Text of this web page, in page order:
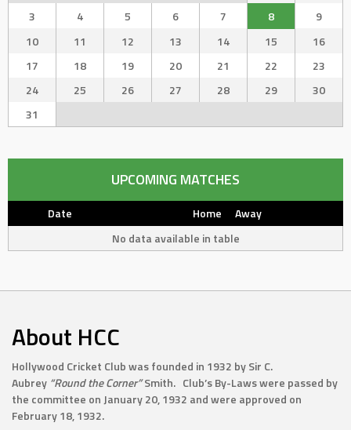
3
4 5 6 7 8
9
10
11 12 13 14 15
16
17
18 19 20 21 22
23
24
25 26 27 28 29
30
31
UPCOMING MATCHES
Date Home
Away
No data available in table
About HCC
Hollywood Cricket Club was founded in 1932 by Sir C.
Aubrey “Round the Corner”Smith. Club’s By-Laws were passed by
the committee on January 20, 1932 and were approved on
February 18, 1932.